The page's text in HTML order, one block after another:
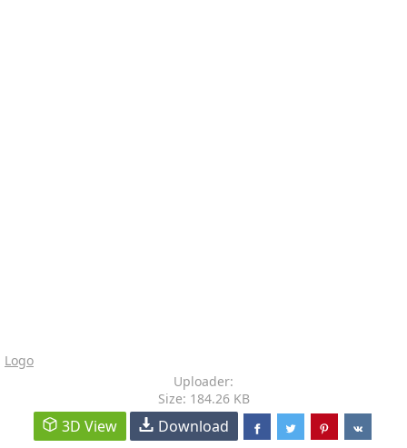
Logo
Uploader:
Size: 184.26 KB
3D View Download